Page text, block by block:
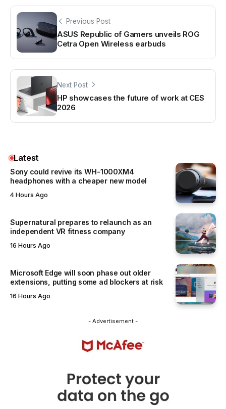
Previous Post
ASUS Republic of Gamers unveils ROG
Cetra Open Wireless earbuds
Next Post
HP showcases the future of work at CES
2026
Latest
Sony could revive its WH-1000XM4
headphones with a cheaper new model
4 Hours Ago
Supernatural prepares to relaunch as an
independent VR fitness company
16 Hours Ago
Microsoft Edge will soon phase out older
extensions, putting some ad blockers at risk
16 Hours Ago
- Advertisement -